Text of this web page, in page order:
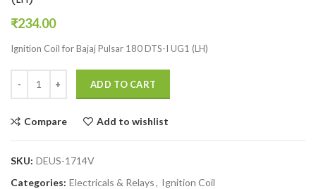
₹234.00
Ignition Coil for Bajaj Pulsar 180 DTS-I UG1 (LH)
ADD TO CART
Compare Add to wishlist
SKU: DEUS-1714V
Categories: Electricals & Relays, Ignition Coil